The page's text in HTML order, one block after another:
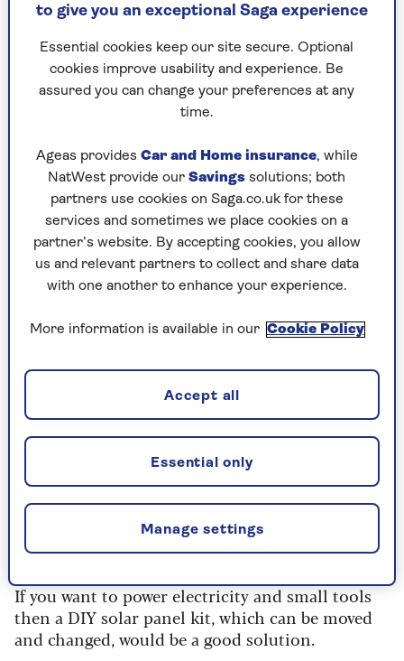
What solar system you install on the roof will be
determined by how sturdy and large the
structure is. What you want to use the solar
energy for will also influence your decision.
Wind lift:It’s important to consider wind
lift – you don’t want the panels flying
off on a windy day. Air will flow through
the gap between the solar panels and the
roof will cause some uplift. This is why
the hooks that attach the panels to the
a sturdy structure to avoid them ripping
What do you want to generate
When planning for solar PV panels on a shed
roof, work out what you expect to use the energy
for first. This will determine what type of solar
panel system you’ll need.
If you want to power electricity and small tools
then a DIY solar panel kit, which can be moved
and changed, would be a good solution.
to give you an exceptional Saga experience
Essential cookies keep our site secure. Optional
cookies improve usability and experience. Be
assured you can change your preferences at any
time.
Ageas provides Car and Home insurance, while
NatWest provide our Savings solutions; both
partners use cookies on Saga.co.uk for these
services and sometimes we place cookies on a
partner’s website. By accepting cookies, you allow
us and relevant partners to collect and share data
with one another to enhance your experience.
More information is available in our Cookie Policy
Manage settings
Essential only
Accept all